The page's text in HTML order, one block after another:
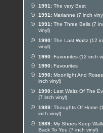
1991: The very Best
1991: Marianne (7 inch
1991: The Three Bells (7
vinyl)
1990: The Last Waltz (12
vinyl)
1990: Favourites (12 inch
1990: Favourites
1990: Moonlight And
inch vinyl)
1990: Last Waltz Of The
(7 inch vinyl)
1989: Thoughts Of Home
inch vinyl)
1989: My Shoes Keep
Back To You (7 inch vinyl)